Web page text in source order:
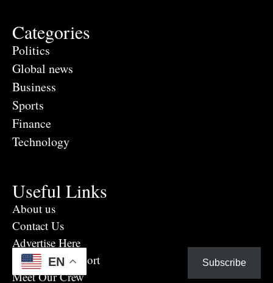
Categories
Politics
Global news
Business
Sports
Finance
Technology
Useful Links
About us
Contact Us
Advertise Here
Eye Witness report
Meet Our Crew
EN Subscribe